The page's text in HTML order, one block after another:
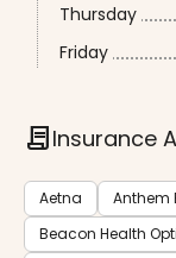
Thursday
Friday
contractInsurance
Aetna
Anthem
Beacon Health